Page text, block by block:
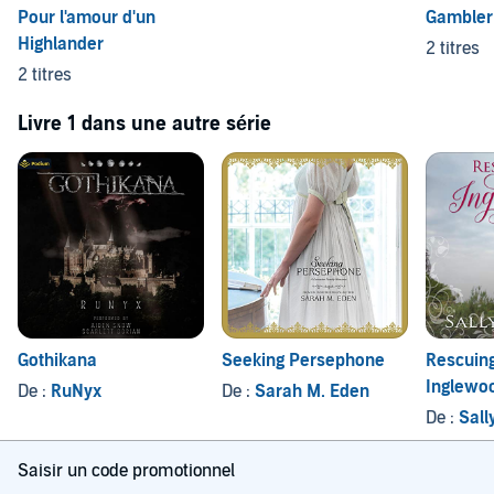
Pour l'amour d'un
Highlander
2 titres
2 titres
Livre 1 dans une autre série
Gothikana
De : RuNyx
Seeking Persephone
De : Sarah M. Eden
De :
Saisir un code promotionnel